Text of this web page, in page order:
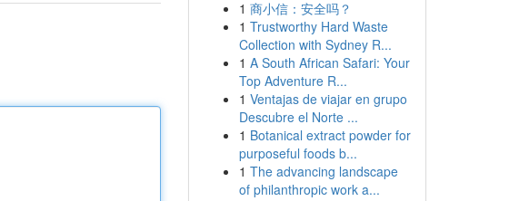
1 商小信：安全吗？
1 Trustworthy Hard Waste
Collection with Sydney R...
1 A South African Safari: Your
Top Adventure R...
1 Ventajas de viajar en grupo
Descubre el Norte ...
1 Botanical extract powder for
purposeful foods b...
1 The advancing landscape
of philanthropic work a...